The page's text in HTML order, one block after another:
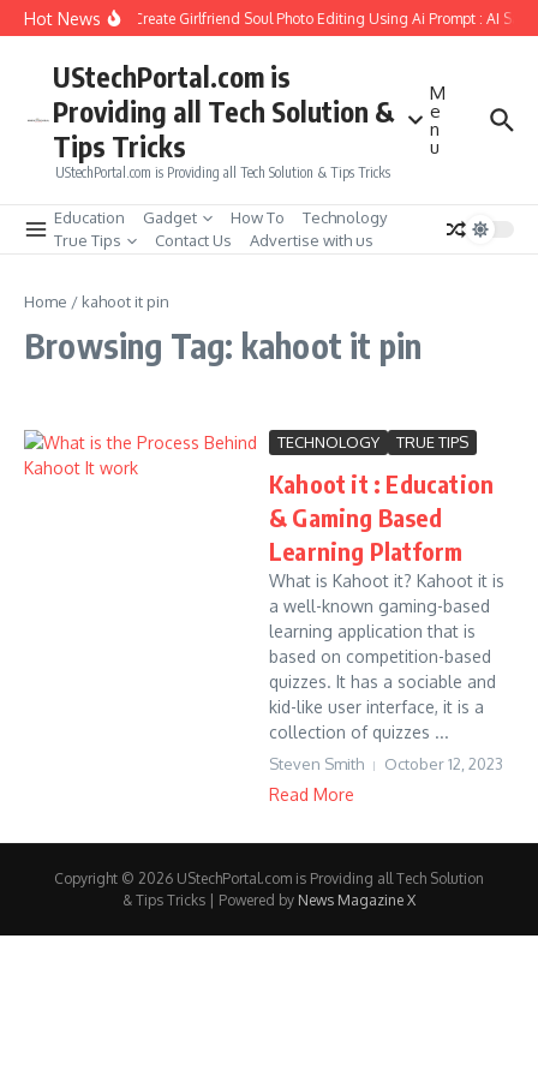
Skip to content
Hot NewsHow to Create Girlfriend Soul Photo Editing Using Ai Prompt : AI Sad
UStechPortal.com is
Providing all Tech Solution &
Tips Tricks
UStechPortal.com is Providing all Tech Solution & Tips Tricks
M
e
n
u
Education Gadget How To
Technology
True Tips
Contact Us Advertise with us
Home / kahoot it pin
Browsing Tag: kahoot it pin
TECHNOLOGY TRUE TIPS
Kahoot it : Education
& Gaming Based
Learning Platform
What is Kahoot it? Kahoot it is
a well-known gaming-based
learning application that is
based on competition-based
quizzes. It has a sociable and
kid-like user interface, it is a
collection of quizzes ...
Steven Smith October 12, 2023
Read More
Copyright © 2026 UStechPortal.com is Providing all Tech Solution
& Tips Tricks | Powered by News Magazine X